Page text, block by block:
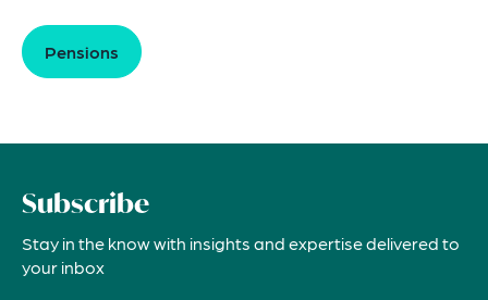
Pensions
Subscribe
Stay in the know with insights and expertise delivered to
your inbox